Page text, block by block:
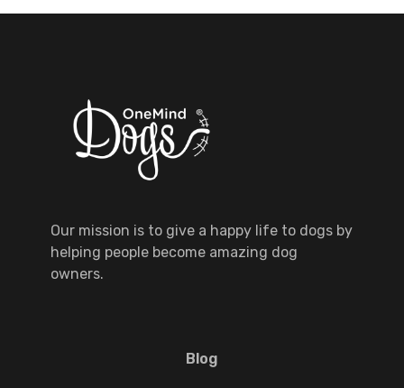
Our mission is to give a happy life to dogs by
helping people become amazing dog
owners.
Blog